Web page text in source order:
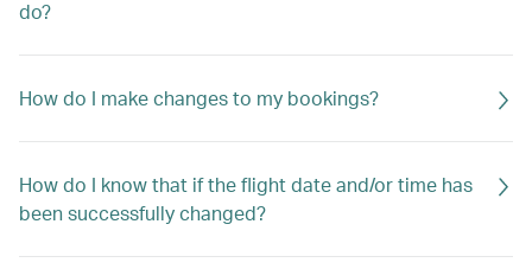
do?
How do I make changes to my bookings?
How do I know that if the flight date and/or time has
been successfully changed?